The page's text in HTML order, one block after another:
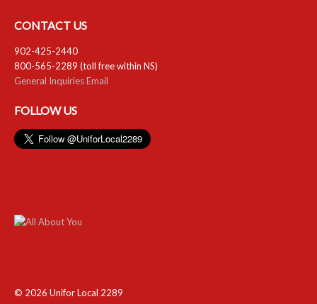
Member Discounts
Unifor 2289 By-Laws
UACL By-Laws
Collective Agreement (PDF)
CONTACT US
CONTACT US
902-425-2440
800-565-2289 (toll free within NS)
General Inquiries Email
FOLLOW US
© 2026 Unifor Local 2289